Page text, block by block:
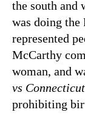
the south and
was doing the
represented
McCarthy
woman, and
vs Connecticut
prohibiting